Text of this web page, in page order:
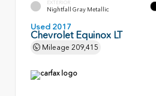
EXTERIOR
Nightfall Gray Metallic
Used 2017
Chevrolet Equinox LT
Mileage 209,415